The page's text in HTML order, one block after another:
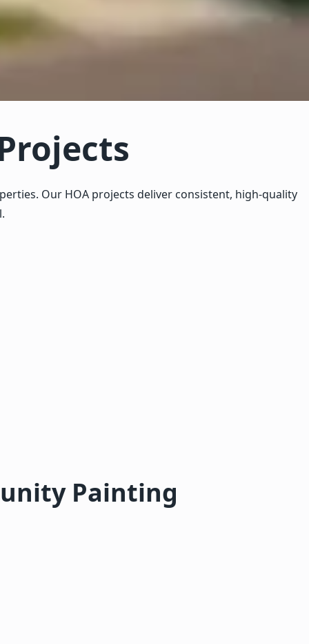
Our HOA projects deliver consistent, high-quality
Painting